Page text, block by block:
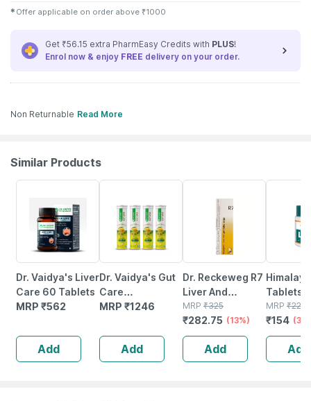
✱ Offer applicable on order above ₹1000
Get ₹56.15 extra PharmEasy Credits with PLUS!
Enrol now & enjoy FREE delivery on your order.
Non Returnable Read More
Similar Products
Dr. Vaidya's Liver
Care 60 Tablets
MRP ₹562
Add
Dr. Vaidya's Gut
Care
Effervescent
Gut Health |
Nimbu Pani | 15n
(pack Of 4)
MRP ₹1246
Add
Dr. Reckeweg R7
Liver And
Gallbladder
Drops | For Liver
Care 22 Ml
MRP ₹325
₹282.75 (13%)
Add
Tablets |
No's
MRP ₹220
₹154
Add